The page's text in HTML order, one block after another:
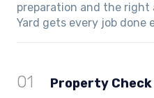
preparation and the right
Yard gets every job done
01 Property Check